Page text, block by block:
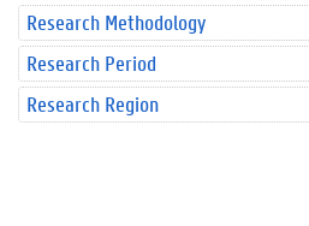
Research Methodology
Research Period
Research Region